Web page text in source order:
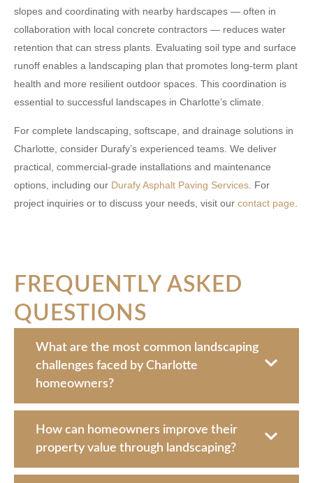
slopes and coordinating with nearby hardscapes — often in
collaboration with local concrete contractors — reduces water
retention that can stress plants. Evaluating soil type and surface
runoff enables a landscaping plan that promotes long-term plant
health and more resilient outdoor spaces. This coordination is
essential to successful landscapes in Charlotte’s climate.
For complete landscaping, softscape, and drainage solutions in
Charlotte, consider Durafy’s experienced teams. We deliver
practical, commercial-grade installations and maintenance
options, including our Durafy Asphalt Paving Services . For
project inquiries or to discuss your needs, visit our contact page
FREQUENTLY ASKED
QUESTIONS
What are the most common landscaping
challenges faced by Charlotte
homeowners?
How can homeowners improve their
property value through landscaping?